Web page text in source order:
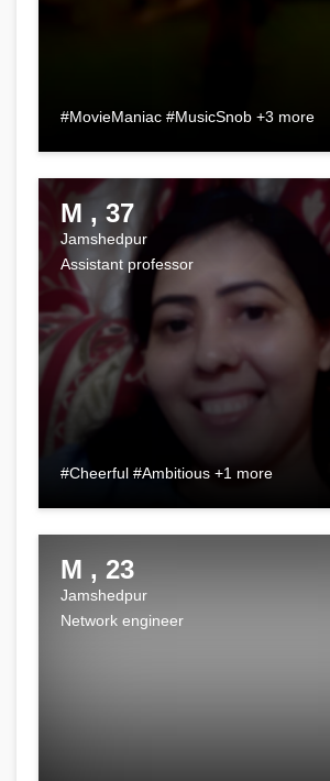
#MovieManiac #MusicSnob +3 more
M , 37
Jamshedpur
Assistant professor
#Cheerful #Ambitious +1 more
M , 23
Jamshedpur
Network engineer